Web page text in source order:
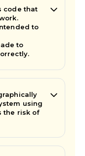
code that
to
to
using
the risk of